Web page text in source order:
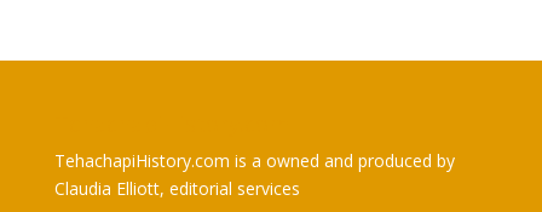
TehachapiHistory.com is a owned and produced by
Claudia Elliott, editorial services